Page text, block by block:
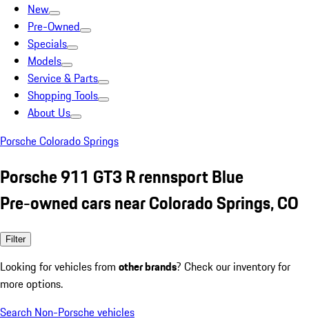
New
Pre-Owned
Specials
Models
Service & Parts
Shopping Tools
About Us
Porsche Colorado Springs
Porsche 911 GT3 R rennsport Blue
Pre-owned cars near Colorado Springs, CO
Filter
Looking for vehicles from other brands? Check our inventory for
more options.
Search Non-Porsche vehicles